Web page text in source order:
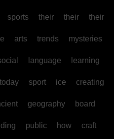
sports their their their
arts trends mysteries
language learning
today sport ice creating
geography board
public how craft